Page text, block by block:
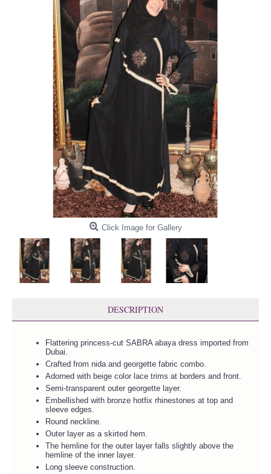
Click Image for Gallery
DESCRIPTION
Flattering princess-cut SABRA abaya dress imported from
Dubai.
Crafted from nida and georgette fabric combo.
Adorned with beige color lace trims at borders and front.
Semi-transparent outer georgette layer.
Embellished with bronze hotfix rhinestones at top and
sleeve edges.
Round neckline.
Outer layer as a skirted hem.
The hemline for the outer layer falls slightly above the
hemline of the inner layer.
Long sleeve construction.